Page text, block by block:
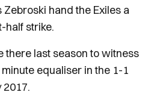
hand the Exiles a
half strike.
there last season to witness
minute equaliser in the 1-1
2017.